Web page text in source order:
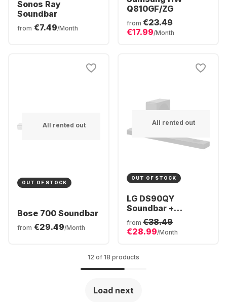
Sonos Ray
Soundbar
from €7.49/Month
Q810GF/ZG
from €23.49
€17.99/Month
All rented out
OUT OF STOCK
Bose 700 Soundbar
from €29.49/Month
All rented out
OUT OF STOCK
LG DS90QY
Soundbar +
Subwofer
from €38.49
€28.99/Month
12 of 18 products
Load next